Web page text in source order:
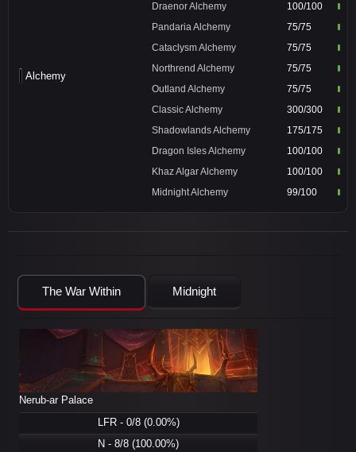
Alchemy
Draenor Alchemy
100/100
Pandaria Alchemy
75/75
Cataclysm Alchemy
75/75
Northrend Alchemy
75/75
Outland Alchemy
75/75
Classic Alchemy
300/300
Shadowlands Alchemy
175/175
Dragon Isles Alchemy
100/100
Khaz Algar Alchemy
100/100
Midnight Alchemy
99/100
The War Within Midnight
Nerub-ar Palace
LFR - 0/8 (0.00%)
N - 8/8 (100.00%)